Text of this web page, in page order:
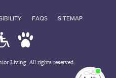
FAQS SITEMAP
Living. All rights reserved.